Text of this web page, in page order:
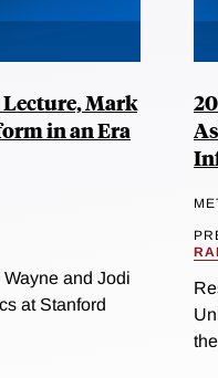
Mark
in an Era
and Jodi
at Stanford